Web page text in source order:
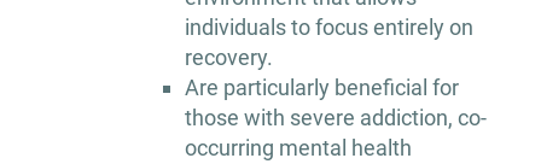
individuals to focus entirely on
recovery.
Are particularly beneficial for
those with severe addiction, co-
occurring mental health